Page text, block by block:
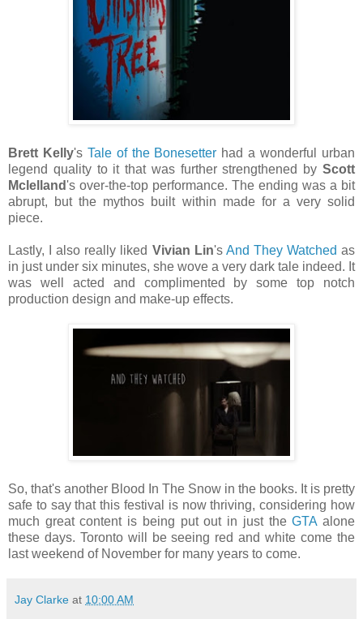
Brett Kelly's Tale of the Bonesetter had a wonderful urban
legend quality to it that was further strengthened by Scott
Mclelland's over-the-top performance. The ending was a bit
abrupt, but the mythos built within made for a very solid
piece.
Lastly, I also really liked Vivian Lin's And They Watched as
in just under six minutes, she wove a very dark tale indeed. It
was well acted and complimented by some top notch
production design and make-up effects.
So, that's another Blood In The Snow in the books. It is pretty
safe to say that this festival is now thriving, considering how
much great content is being put out in just theGTA alone
these days. Toronto will be seeing red and white come the
last weekend of November for many years to come.
Jay Clarke at 10:00 AM